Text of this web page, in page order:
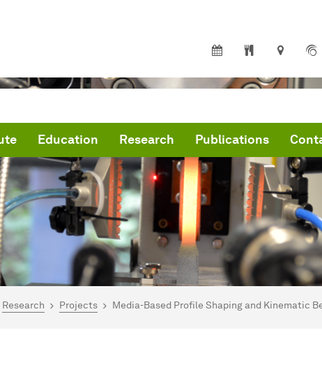
Education Research Publications
here:
Research Projects Media-Based Profile Shaping and Kinematic